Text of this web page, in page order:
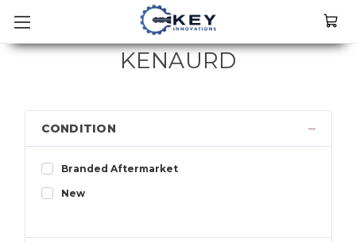
KENAURD
CONDITION
Branded Aftermarket
New